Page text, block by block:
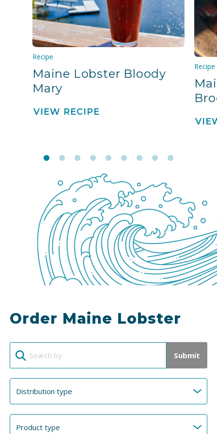
Recipe
Maine Lobster Bloody
Mary
VIEW RECIPE
Recipe
Order Maine Lobster
Submit